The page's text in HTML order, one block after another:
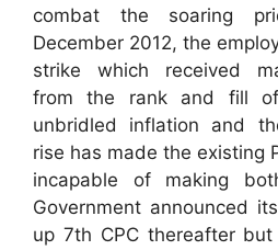
combat the soaring
December 2012, the
strike which received
from the rank and fill
unbridled inflation and
rise has made the existing
incapable of making
Government announced
up 7th CPC thereafter